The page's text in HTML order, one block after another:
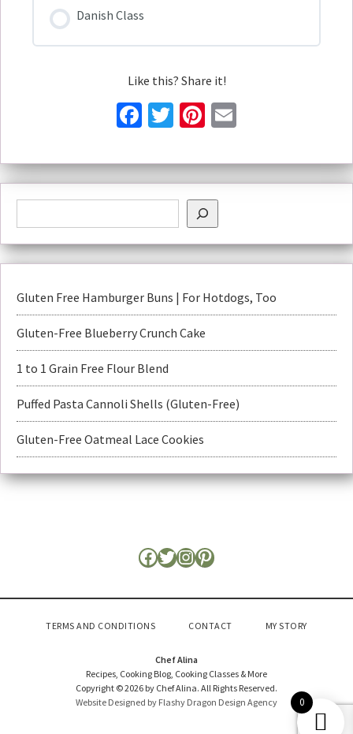
Danish Class
Like this? Share it!
Facebook
TwitterPinterest
Gluten Free Hamburger Buns | For Hotdogs, Too
Gluten-Free Blueberry Crunch Cake
1 to 1 Grain Free Flour Blend
Puffed Pasta Cannoli Shells (Gluten-Free)
Gluten-Free Oatmeal Lace Cookies
TERMS AND CONDITIONS CONTACT MY STORY
Chef Alina
Recipes, Cooking Blog, Cooking Classes & More
Copyright © 2026 by Chef Alina. All Rights Reserved.
Website Designed by Flashy Dragon Design Agency
0